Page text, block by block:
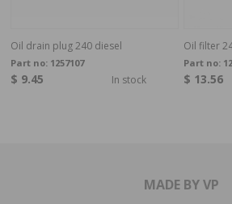
Oil drain plug 240 diesel
Part no: 1257107
$ 9.45 In stock
Oil filter
Part no:
$ 13.56
MADE BY VP